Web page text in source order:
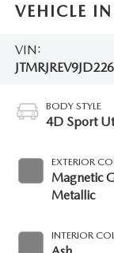
VEHICLE
VIN:
BODY STYLE
4D Sport
EXTERIOR
Magnetic
Metallic
INTERIOR